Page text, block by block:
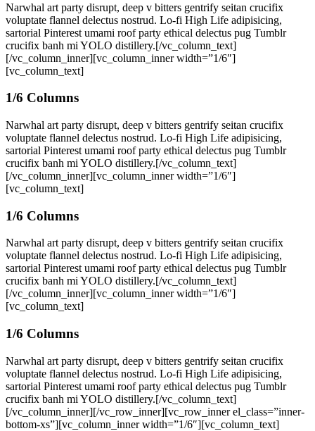
Narwhal art party disrupt, deep v bitters gentrify seitan crucifix
voluptate flannel delectus nostrud. Lo-fi High Life adipisicing,
sartorial Pinterest umami roof party ethical delectus pug Tumblr
crucifix banh mi YOLO distillery.[/vc_column_text]
[/vc_column_inner][vc_column_inner width=”1/6″]
[vc_column_text]
1/6 Columns
Narwhal art party disrupt, deep v bitters gentrify seitan crucifix
voluptate flannel delectus nostrud. Lo-fi High Life adipisicing,
sartorial Pinterest umami roof party ethical delectus pug Tumblr
crucifix banh mi YOLO distillery.[/vc_column_text]
[/vc_column_inner][vc_column_inner width=”1/6″]
[vc_column_text]
1/6 Columns
Narwhal art party disrupt, deep v bitters gentrify seitan crucifix
voluptate flannel delectus nostrud. Lo-fi High Life adipisicing,
sartorial Pinterest umami roof party ethical delectus pug Tumblr
crucifix banh mi YOLO distillery.[/vc_column_text]
[/vc_column_inner][vc_column_inner width=”1/6″]
[vc_column_text]
1/6 Columns
Narwhal art party disrupt, deep v bitters gentrify seitan crucifix
voluptate flannel delectus nostrud. Lo-fi High Life adipisicing,
sartorial Pinterest umami roof party ethical delectus pug Tumblr
crucifix banh mi YOLO distillery.[/vc_column_text]
[/vc_column_inner][/vc_row_inner][vc_row_inner el_class=”inner-
bottom-xs”][vc_column_inner width=”1/6″][vc_column_text]